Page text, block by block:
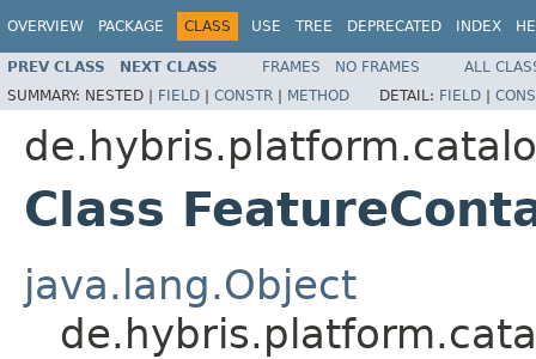
OVERVIEW PACKAGE CLASS USE TREE DEPRECATED INDEX
PREV CLASS NEXT CLASS FRAMES NO FRAMES
ALL
SUMMARY: NESTED | FIELD | CONSTR | METHOD DETAIL: FIELD |
Class
java.lang.Object